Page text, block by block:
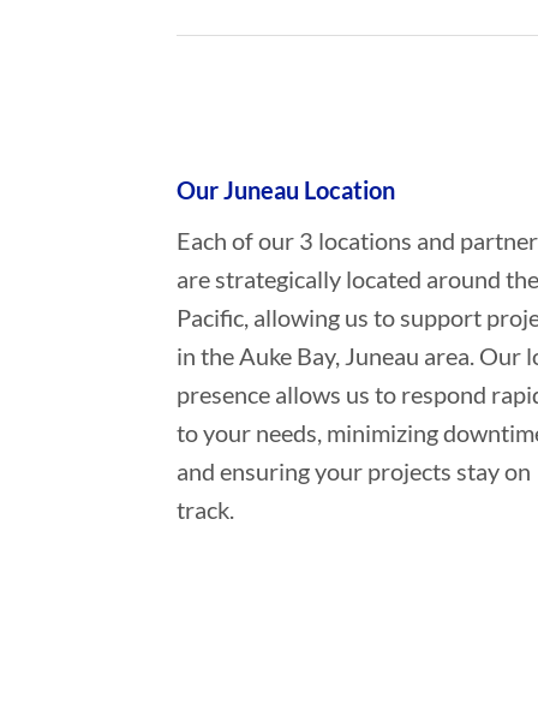
Our Juneau Location
Each of our 3 locations and
are strategically located around the
Pacific, allowing us to support
in the Auke Bay, Juneau area. Our
presence allows us to respond
to your needs, minimizing
and ensuring your projects stay on
track.